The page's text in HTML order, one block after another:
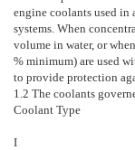
engine coolants used
systems. When
volume in water, or
% minimum) are used
to provide protection
1.2 The coolants
Coolant Type
I